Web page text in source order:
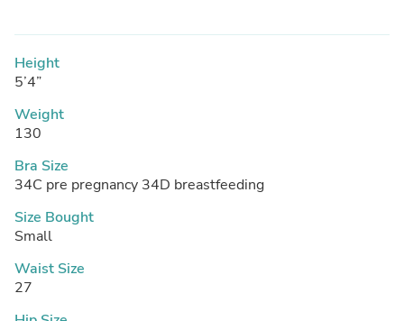
Height
5’4”
Weight
130
Bra Size
34C pre pregnancy 34D breastfeeding
Size Bought
Small
Waist Size
27